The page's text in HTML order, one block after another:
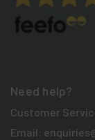
Need help?
Customer
Email: